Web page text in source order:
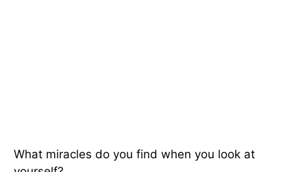
What miracles do you find when you look at